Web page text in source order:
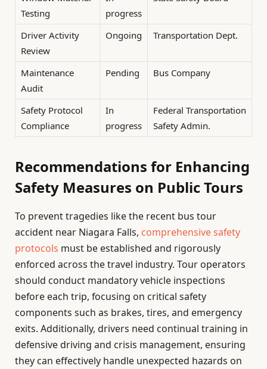
Testing
progress
Driver Activity
Review
Ongoing Transportation Dept.
Maintenance
Audit
Pending Bus Company
Safety Protocol
Compliance
In
progress
Federal Transportation
Safety Admin.
Recommendations for Enhancing
Safety Measures on Public Tours
To prevent tragedies like the recent bus tour
accident near Niagara Falls, comprehensive safety
protocols must be established and rigorously
enforced across the travel industry. Tour operators
should conduct mandatory vehicle inspections
before each trip, focusing on critical safety
components such as brakes, tires, and emergency
exits. Additionally, drivers need continual training in
defensive driving and crisis management, ensuring
they can effectively handle unexpected hazards on